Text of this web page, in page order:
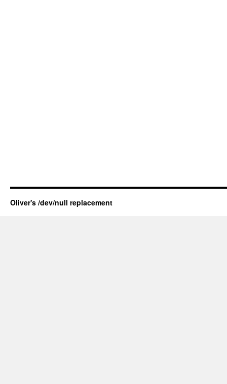
Oliver's /dev/null replacement